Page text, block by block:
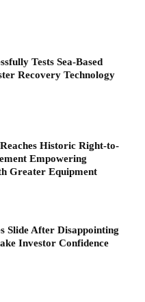
Tests Sea-Based
Recovery Technology
Historic Right-to-
Empowering
Greater Equipment
Slide After Disappointing
Investor Confidence